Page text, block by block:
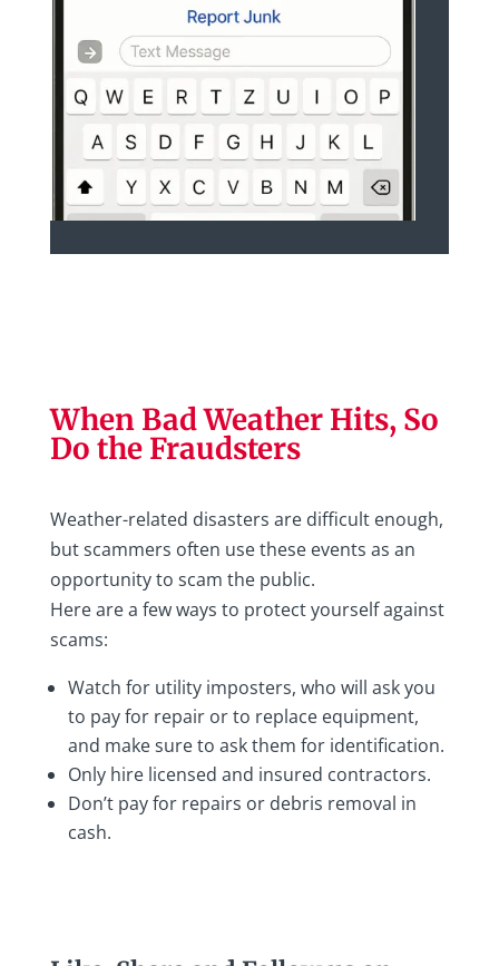
When Bad Weather Hits, So
Do the Fraudsters
Weather-related disasters are difficult enough,
but scammers often use these events as an
opportunity to scam the public.
Here are a few ways to protect yourself against
scams:
Watch for utility imposters, who will ask you
to pay for repair or to replace equipment,
and make sure to ask them for identification.
Only hire licensed and insured contractors.
Don’t pay for repairs or debris removal in
cash.